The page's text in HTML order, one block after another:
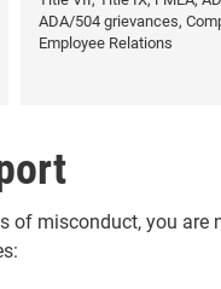
ADA/504 grievances,
Employee Relations
of misconduct, you